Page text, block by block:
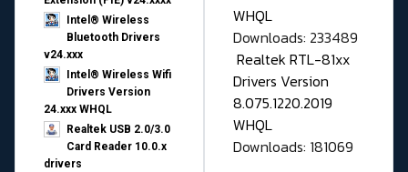
Intel® Wireless
Bluetooth Drivers
v24.xxx
Intel® Wireless Wifi
Drivers Version
24.xxx WHQL
Realtek USB 2.0/3.0
Card Reader 10.0.x
drivers
WHQL
Downloads: 233489
Realtek RTL-81xx
Drivers Version
8.075.1220.2019
WHQL
Downloads: 181069